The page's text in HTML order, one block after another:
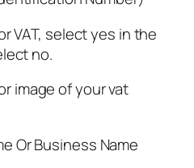
VAT, select yes in the
no.
image of your vat
Or Business Name